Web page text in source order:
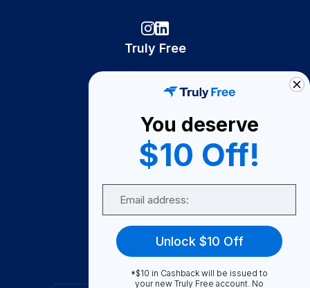
Truly Free
Become A Seller
Become a Partner
Support
FAQ
You deserve
$10 Off!
Unlock $10 Off
*$10 in Cashback will be issued to
your new Truly Free account. No